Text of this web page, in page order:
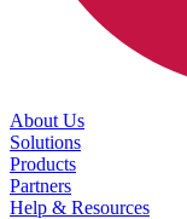
About Us
Solutions
Products
Partners
Help & Resources